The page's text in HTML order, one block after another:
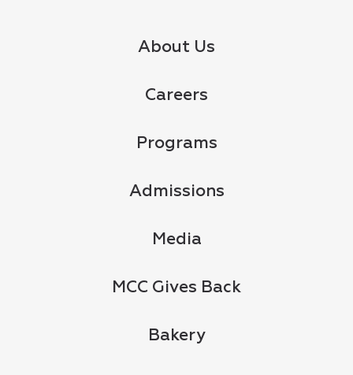
About Us
Careers
Programs
Admissions
Media
MCC Gives Back
Bakery